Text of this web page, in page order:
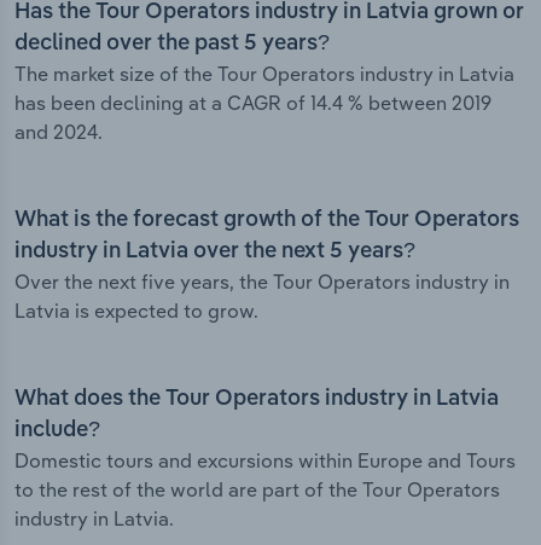
Has the Tour Operators industry in Latvia grown or
declined over the past 5 years?
The market size of the Tour Operators industry in Latvia
has been declining at a CAGR of 14.4 % between 2019
and 2024.
What is the forecast growth of the Tour Operators
industry in Latvia over the next 5 years?
Over the next five years, the Tour Operators industry in
Latvia is expected to grow.
What does the Tour Operators industry in Latvia
include?
Domestic tours and excursions within Europe and Tours
to the rest of the world are part of the Tour Operators
industry in Latvia.